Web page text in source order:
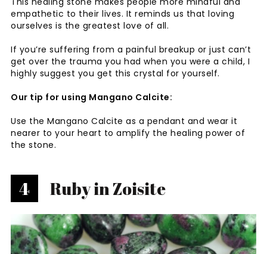
empathetic to their lives. It reminds us that loving
ourselves is the greatest love of all.
If you’re suffering from a painful breakup or just can’t
get over the trauma you had when you were a child, I
highly suggest you get this crystal for yourself.
Our tip for using Mangano Calcite:
Use the Mangano Calcite as a pendant and wear it
nearer to your heart to amplify the healing power of
the stone.
4 Ruby in Zoisite